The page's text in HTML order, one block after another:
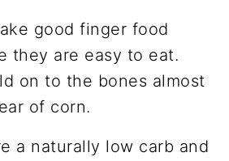
good finger food
they are easy to eat.
on to the bones almost
of corn.
a naturally low carb and